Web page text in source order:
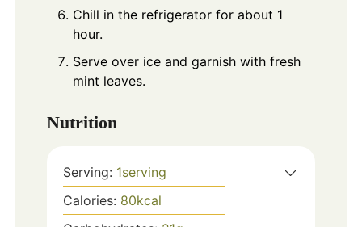
Chill in the refrigerator for about 1
hour.
Serve over ice and garnish with fresh
mint leaves.
Nutrition
Serving: 1serving
Calories: 80kcal